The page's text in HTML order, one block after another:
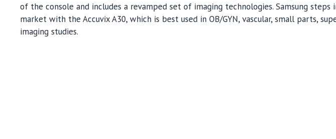
of the console and includes a revamped set of imaging technologies. Samsung
market with the Accuvix A30, which is best used in OB/GYN, vascular, small parts,
imaging studies.